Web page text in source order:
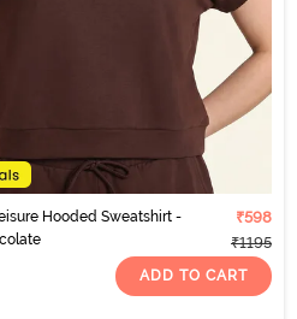
Hooded Sweatshirt -
₹598
₹1195
ADD TO CART